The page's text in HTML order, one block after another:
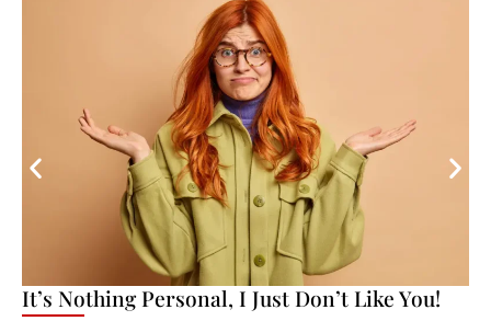
It’s Nothing Personal, I Just Don’t Like You!